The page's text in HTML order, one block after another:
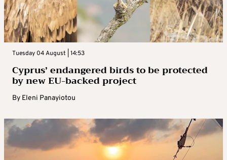
Tuesday 04 August | 14:53
Cyprus’ endangered birds to be protected
by new EU-backed project
By Eleni Panayiotou